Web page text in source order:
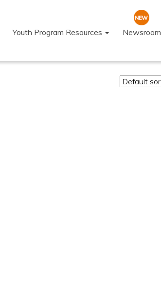
Youth Program Resources Newsroom